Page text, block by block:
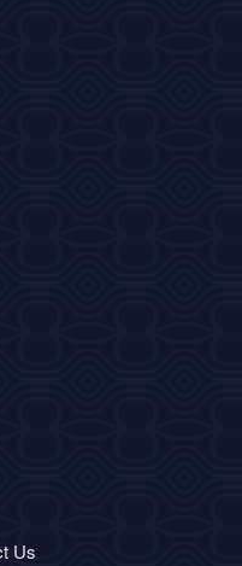
Us